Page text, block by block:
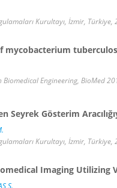
Kurultayı, İzmir,
Biomedical Engineering, BioMed
Seyrek Gösterim
Kurultayı, İzmir,
Imaging Utilizing
S.